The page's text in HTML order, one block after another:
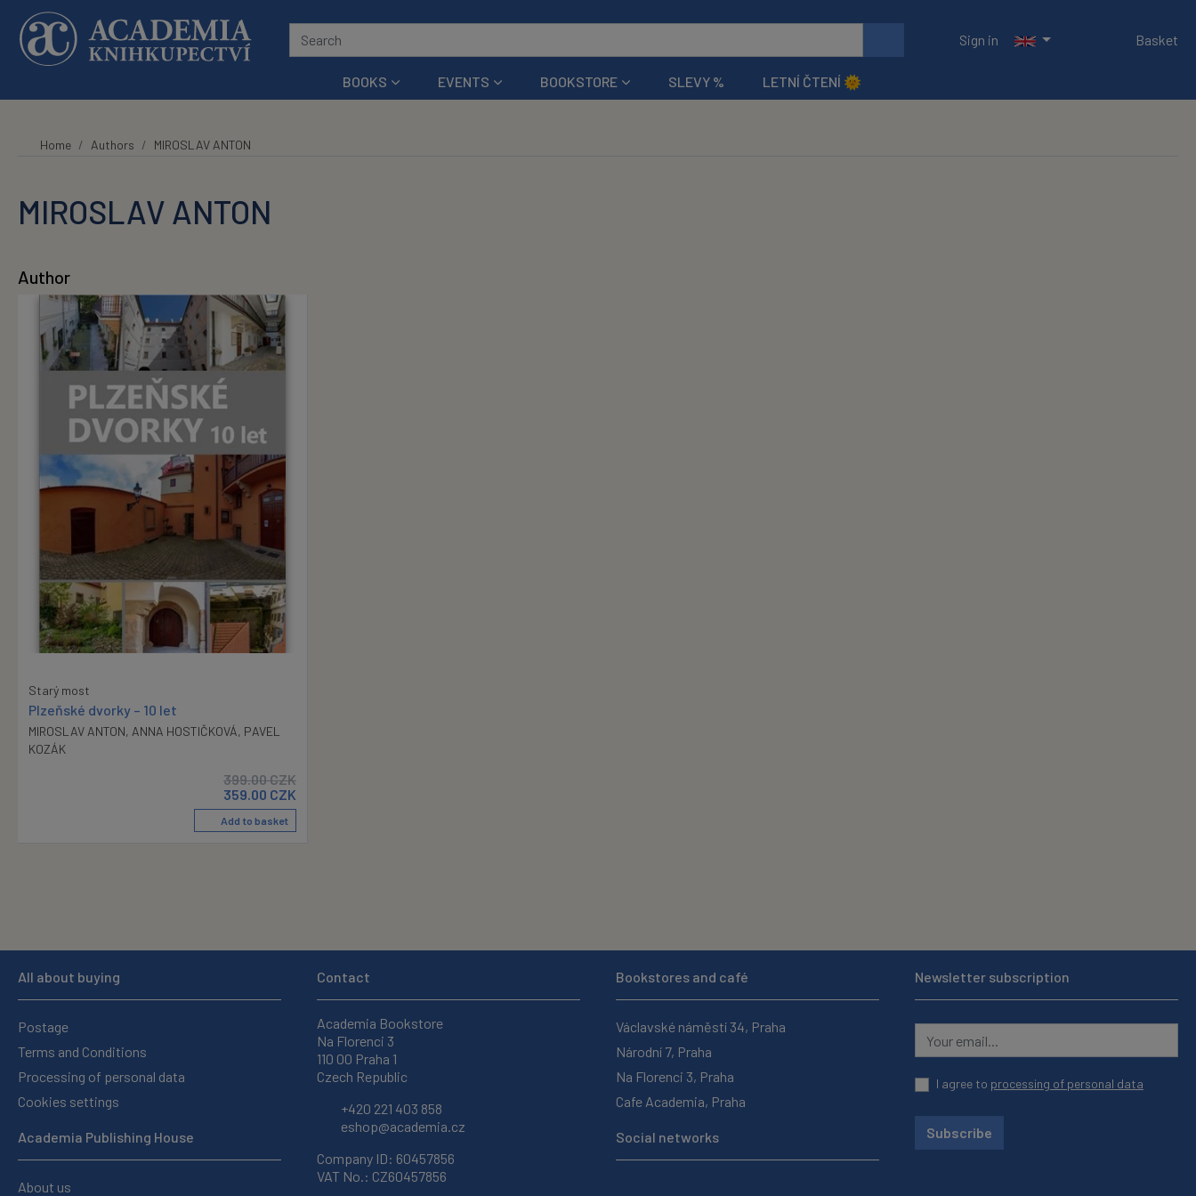
Skip to main content
Sign in
Basket
BOOKS EVENTS BOOKSTORE SLEVY % LETNÍ ČTENÍ 🌞
Home Authors MIROSLAV ANTON
MIROSLAV ANTON
Author
Starý most
Plzeňské dvorky – 10 let
MIROSLAV ANTON, ANNA HOSTIČKOVÁ, PAVEL
KOZÁK
399.00CZK
359.00 CZK
Add to basket
All about buying
Postage
Terms and Conditions
Processing of personal data
Cookies settings
Academia Publishing House
About us
Contact
Academia Bookstore
Na Florenci 3
110 00 Praha 1
Czech Republic
+420 221 403 858
eshop@academia.cz
Company ID: 60457856
VAT No.: CZ60457856
Bookstores and café
Václavské náměstí 34, Praha
Národní 7, Praha
Na Florenci 3, Praha
Cafe Academia, Praha
Social networks
Newsletter subscription
I agree to processing of personal data
Subscribe